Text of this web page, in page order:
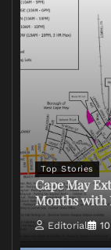
Top Stories
Cape May
Months with
Editorial